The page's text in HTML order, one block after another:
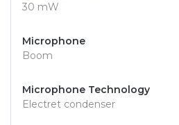
30 mW
Microphone
Boom
Microphone Technology
Electret condenser